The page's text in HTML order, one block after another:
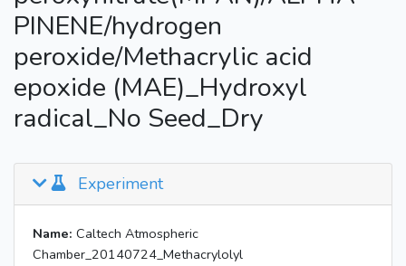
PINENE/hydrogen
peroxide/Methacrylic acid
epoxide (MAE)_Hydroxyl
radical_No Seed_Dry
Experiment
Name: Caltech Atmospheric
Chamber_20140724_Methacrylolyl